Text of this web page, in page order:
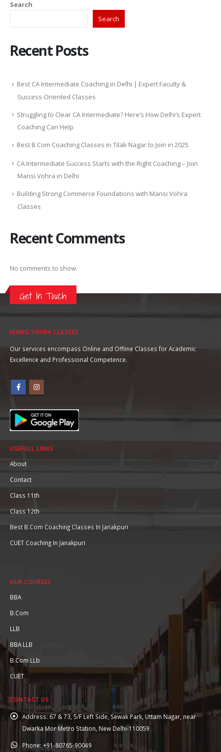
Search
Search
Recent Posts
Best CA Intermediate Coaching in Delhi | Expert Faculty &
Success-Oriented Classes
Struggling to Clear CA Intermediate? Here’s How Delhi’s Expert
Coaching Can Help
Best B Com Coaching Classes in Tilak Nagar to Join in 2025
CA Intermediate Success Starts with the Right Coaching – Join
Mansi Vohra in Delhi
Building Strong Commerce Foundations with Mansi Vohra
Classes
Recent Comments
No comments to show.
Get In Touch
MANSI VOHRA CLASSES
Our services encompass Online and Offline Classes for Academic
Excellence and Professional Competence.
USEFULL LINKS
About
Contact
Class 11th
Class 12th
Best B.Com Coaching Classes In Janakpuri
CUET Coaching In Janakpuri
OUR COURSES
BBA
B.Com
LLB
BBA LLB
B.Com LLb
CUET
CONTACT US
Address:67 & 73, 5/F Left Side, Sewak Park, Uttam Nagar, near
Dwarka Mor Metro Station, New Delhi-110059
Phone: +91-80765-90049